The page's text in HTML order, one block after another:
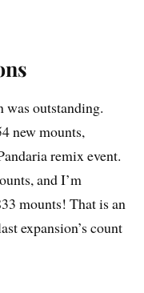
outstanding.
new mounts,
remix event.
and I’m
mounts! That is an
expansion’s count